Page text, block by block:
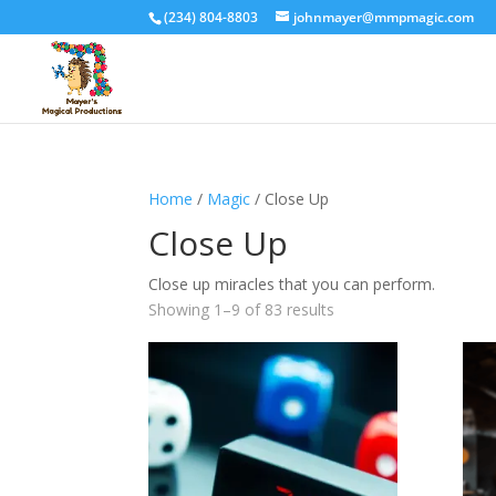
(234) 804-8803 johnmayer@mmpmagic.com
Home / Magic / Close Up
Close Up
Close up miracles that you can perform.
Showing 1–9 of 83 results
high
to
low